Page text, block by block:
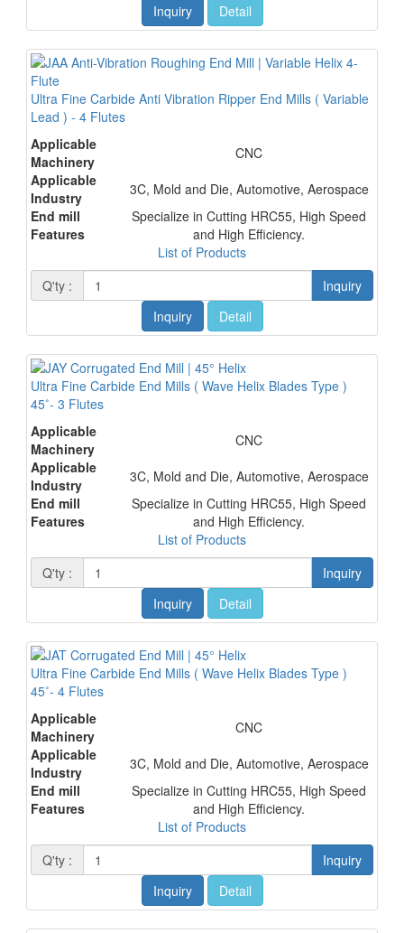
Inquiry
Detail
Ultra Fine Carbide Anti Vibration Ripper End Mills ( Variable
Lead ) - 4 Flutes
Applicable
Machinery
CNC
Applicable
Industry
3C, Mold and Die, Automotive, Aerospace
End mill
Features
Specialize in Cutting HRC55, High Speed
and High Efficiency.
List of Products
Q'ty :
Inquiry
Inquiry
Detail
Ultra Fine Carbide End Mills ( Wave Helix Blades Type )
45˚- 3 Flutes
Applicable
Machinery
CNC
Applicable
Industry
3C, Mold and Die, Automotive, Aerospace
End mill
Features
Specialize in Cutting HRC55, High Speed
and High Efficiency.
List of Products
Q'ty :
Inquiry
Inquiry
Detail
Ultra Fine Carbide End Mills ( Wave Helix Blades Type )
45˚- 4 Flutes
Applicable
Machinery
CNC
Applicable
Industry
3C, Mold and Die, Automotive, Aerospace
End mill
Features
Specialize in Cutting HRC55, High Speed
and High Efficiency.
List of Products
Q'ty :
Inquiry
Inquiry
Detail